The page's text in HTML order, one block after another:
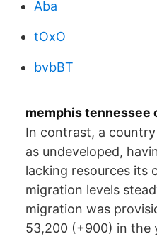
Aba
tOxO
bvbBT
memphis tennessee
In contrast, a
as undeveloped,
lacking resources its
migration levels
migration was
53,200 (+900) in the